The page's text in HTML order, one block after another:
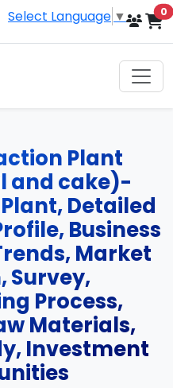
Select Language ▼ 0
Plant
and cake)-
Detailed
Business
Market
Survey,
Process,
Materials,
Investment